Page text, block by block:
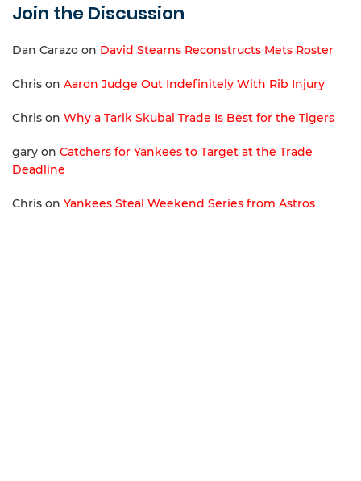
Join the Discussion
Dan Carazo on David Stearns Reconstructs Mets Roster
Chris on Aaron Judge Out Indefinitely With Rib Injury
Chris on Why a Tarik Skubal Trade Is Best for the Tigers
gary on Catchers for Yankees to Target at the Trade
Deadline
Chris on Yankees Steal Weekend Series from Astros